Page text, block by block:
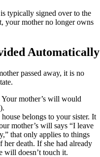
typically signed over to the
your mother no longer owns
Automatically
passed away, it is no
Your mother’s will would
house belongs to your sister. It
mother’s will says “I leave
that only applies to things
death. If she had already
will doesn’t touch it.